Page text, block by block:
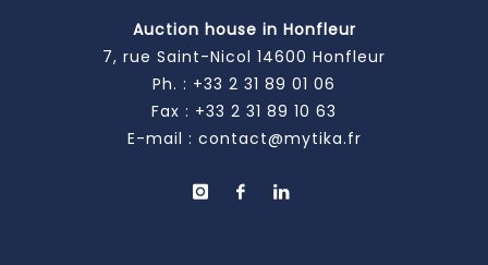
Auction house in Honfleur
7, rue Saint-Nicol 14600 Honfleur
Ph. : +33 2 31 89 01 06
Fax : +33 2 31 89 10 63
E-mail : contact@mytika.fr